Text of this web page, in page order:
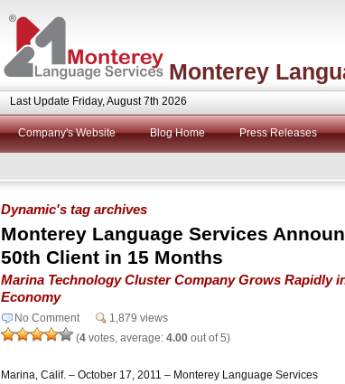
Monterey
Last Update Friday, August 7th 2026
Company's Website Blog Home Press Releases
Dynamic's tag archives
Monterey Language Services
50th Client in 15 Months
Marina Technology Cluster Company Grows Rapidly
Economy
No Comment
1,879 views
(4 votes, average: 4.00 out of 5)
Marina, Calif. – October 17, 2011 – Monterey Language Services